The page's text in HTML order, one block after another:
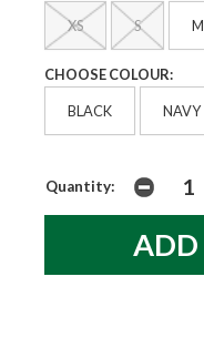
XS S M
CHOOSE COLOUR:
BLACK NAVY
Quantity: